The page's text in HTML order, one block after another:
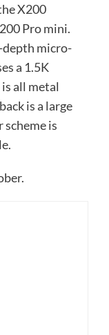
X200
Pro mini.
depth micro-
a 1.5K
all metal
is a large
scheme is